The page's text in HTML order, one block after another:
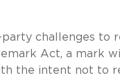
challenges to
Act, a mark
the intent not to